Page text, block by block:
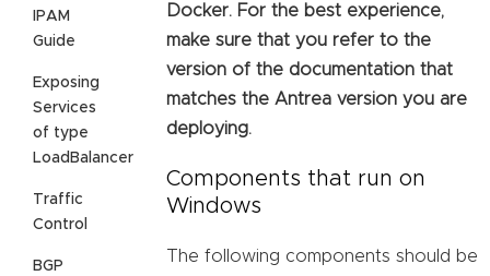
IPAM
Guide
Exposing
Services
of type
LoadBalancer
Traffic
Control
BGP
Docker. For the best experience,
make sure that you refer to the
version of the documentation that
matches the Antrea version you are
deploying.
Components that run on
Windows
The following components should be